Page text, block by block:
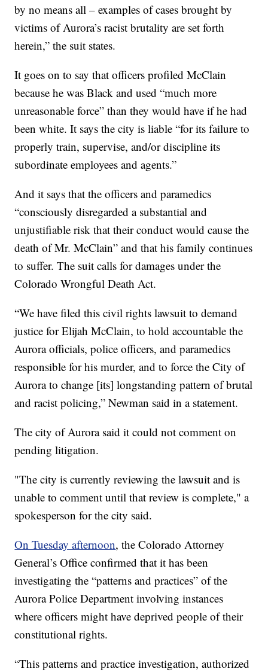
by no means all – examples of cases brought by
victims of Aurora’s racist brutality are set forth
herein,” the suit states.
It goes on to say that officers profiled McClain
because he was Black and used “much more
unreasonable force” than they would have if he had
been white. It says the city is liable “for its failure to
properly train, supervise, and/or discipline its
subordinate employees and agents.”
And it says that the officers and paramedics
“consciously disregarded a substantial and
unjustifiable risk that their conduct would cause the
death of Mr. McClain” and that his family continues
to suffer. The suit calls for damages under the
Colorado Wrongful Death Act.
“We have filed this civil rights lawsuit to demand
justice for Elijah McClain, to hold accountable the
Aurora officials, police officers, and paramedics
responsible for his murder, and to force the City of
Aurora to change [its] longstanding pattern of brutal
and racist policing,” Newman said in a statement.
The city of Aurora said it could not comment on
pending litigation.
"The city is currently reviewing the lawsuit and is
unable to comment until that review is complete," a
spokesperson for the city said.
On Tuesday afternoon, the Colorado Attorney
General’s Office confirmed that it has been
investigating the “patterns and practices” of the
Aurora Police Department involving instances
where officers might have deprived people of their
constitutional rights.
“This patterns and practice investigation, authorized